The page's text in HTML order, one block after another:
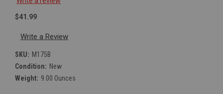
$41.99
Write a Review
SKU: M175B
Condition: New
Weight: 9.00 Ounces